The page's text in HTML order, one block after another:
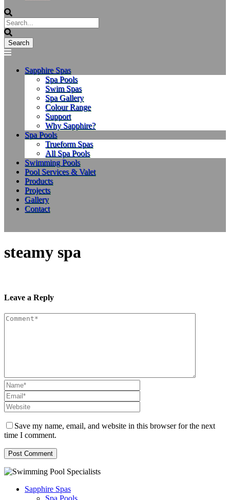
Sapphire Spas
Spa Pools
Swim Spas
Spa Gallery
Colour Range
Support
Why Sapphire?
Spa Pools
Trueform Spas
All Spa Pools
Swimming Pools
Pool Services & Valet
Products
Projects
Gallery
Contact
steamy spa
Leave a Reply
Save my name, email, and website in this browser for the next
time I comment.
Sapphire Spas